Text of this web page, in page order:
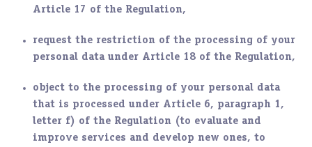
Article 17 of the Regulation,
request the restriction of the processing of your
personal data under Article 18 of the Regulation,
object to the processing of your personal data
that is processed under Article 6, paragraph 1,
letter f) of the Regulation (to evaluate and
improve services and develop new ones, to